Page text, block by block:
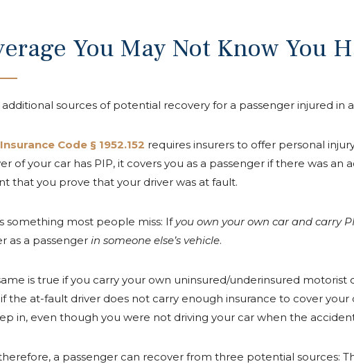
You May Not Know You
sources of potential recovery for a passenger injured in
Code § 1952.152 requires insurers to offer personal
of your car has PIP, it covers you as a passenger if there was
that you prove that your driver was at fault.
something most people miss: If you own your own car and carry
as a passenger in someone else’s vehicle.
is true if you carry your own uninsured/underinsured motorist
if the at-fault driver does not carry enough insurance to cover
in, even though you were not driving your car when the
a passenger can recover from three potential sources: